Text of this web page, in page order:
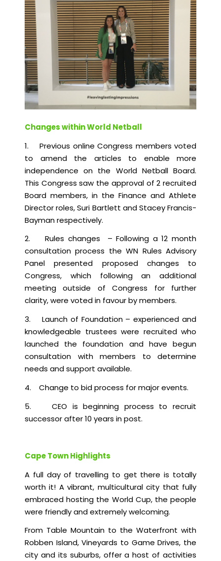
Changes within World Netball
1. Previous online Congress members voted
to amend the articles to enable more
independence on the World Netball Board.
This Congress saw the approval of 2 recruited
Board members, in the Finance and Athlete
Director roles, Suri Bartlett and Stacey Francis-
Bayman respectively.
2. Rules changes – Following a 12 month
consultation process the WN Rules Advisory
Panel presented proposed changes to
Congress, which following an additional
meeting outside of Congress for further
clarity, were voted in favour by members.
3. Launch of Foundation – experienced and
knowledgeable trustees were recruited who
launched the foundation and have begun
consultation with members to determine
needs and support available.
4. Change to bid process for major events.
5. CEO is beginning process to recruit
successor after 10 years in post.
Cape Town Highlights
A full day of travelling to get there is totally
worth it! A vibrant, multicultural city that fully
embraced hosting the World Cup, the people
were friendly and extremely welcoming.
From Table Mountain to the Waterfront with
Robben Island, Vineyards to Game Drives, the
city and its suburbs, offer a host of activities